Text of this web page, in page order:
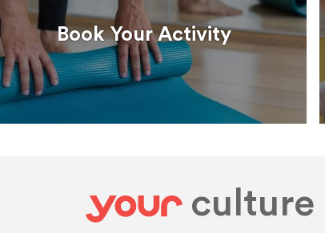
Book Your Activity
your
culture